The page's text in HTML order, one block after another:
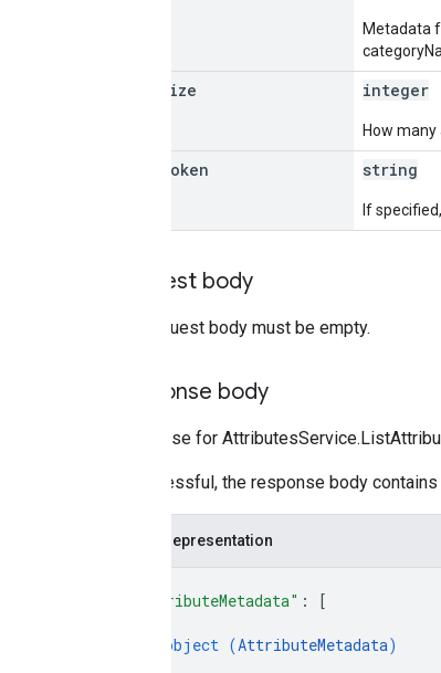
Metadata
Size integer
How
Token string
If
Request body
The request body must be empty.
Response body
Response for
If successful, the response body
JSON representation
"attributeMetadata" :
[
object (AttributeMetadata)